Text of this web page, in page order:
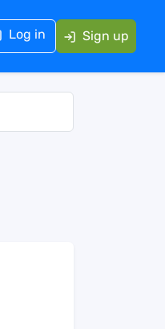
Log in Sign up